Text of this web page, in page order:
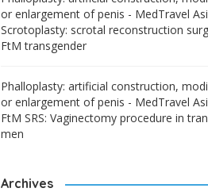
or enlargement of penis - MedTravel
Scrotoplasty: scrotal reconstruction
FtM transgender
Phalloplasty: artificial construction,
or enlargement of penis - MedTravel
FtM SRS: Vaginectomy procedure in
men
Archives